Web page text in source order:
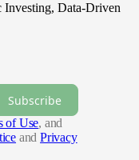
Investing, Data-Driven
Subscribe
of Use, and
and Privacy